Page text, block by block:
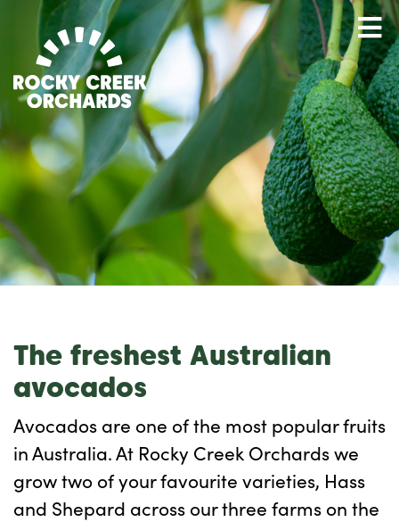
The freshest Australian
avocados
Avocados are one of the most popular fruits
in Australia. At Rocky Creek Orchards we
grow two of your favourite varieties, Hass
and Shepard across our three farms on the